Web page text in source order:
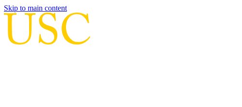
Skip to main content